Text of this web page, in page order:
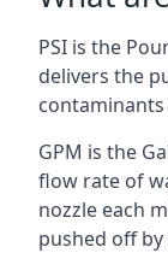
PSI is the
delivers the
GPM is the
flow rate of
nozzle each
pushed off by